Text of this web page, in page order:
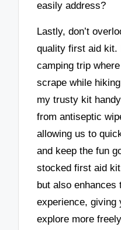
easily address?
Lastly, don’t
quality first aid
camping trip
scrape while
my trusty kit
from antiseptic
allowing us to
and keep the fun
stocked first aid
but also enhances
experience, giving
explore more